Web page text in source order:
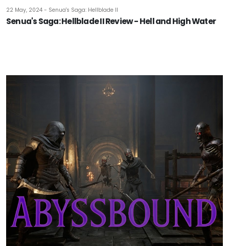
22 May, 2024 - Senua's Saga: Hellblade II
Senua's Saga: Hellblade II Review - Hell and High Water